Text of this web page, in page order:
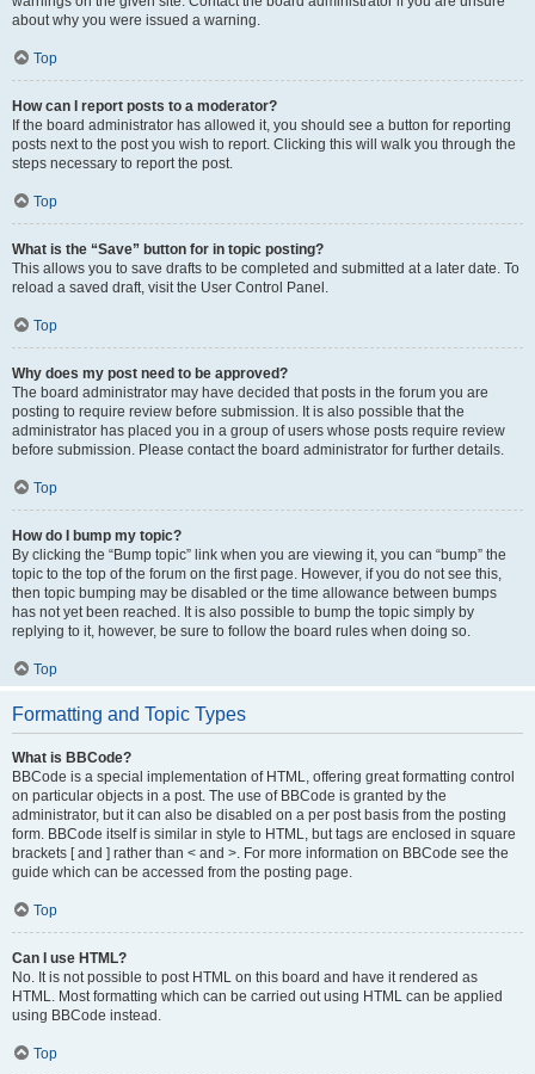
about why you were issued a warning.
Top
How can I report posts to a moderator?
If the board administrator has allowed it, you should see a button for reporting
posts next to the post you wish to report. Clicking this will walk you through the
steps necessary to report the post.
Top
What is the “Save” button for in topic posting?
This allows you to save drafts to be completed and submitted at a later date. To
reload a saved draft, visit the User Control Panel.
Top
Why does my post need to be approved?
The board administrator may have decided that posts in the forum you are
posting to require review before submission. It is also possible that the
administrator has placed you in a group of users whose posts require review
before submission. Please contact the board administrator for further details.
Top
How do I bump my topic?
By clicking the “Bump topic” link when you are viewing it, you can “bump” the
topic to the top of the forum on the first page. However, if you do not see this,
then topic bumping may be disabled or the time allowance between bumps
has not yet been reached. It is also possible to bump the topic simply by
replying to it, however, be sure to follow the board rules when doing so.
Top
Formatting and Topic Types
What is BBCode?
BBCode is a special implementation of HTML, offering great formatting control
on particular objects in a post. The use of BBCode is granted by the
administrator, but it can also be disabled on a per post basis from the posting
form. BBCode itself is similar in style to HTML, but tags are enclosed in square
brackets [ and ] rather than < and >. For more information on BBCode see the
guide which can be accessed from the posting page.
Top
Can I use HTML?
No. It is not possible to post HTML on this board and have it rendered as
HTML. Most formatting which can be carried out using HTML can be applied
using BBCode instead.
Top